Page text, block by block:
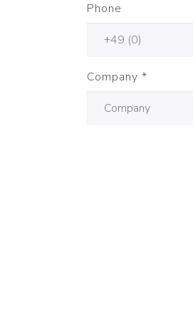
Phone
Company *